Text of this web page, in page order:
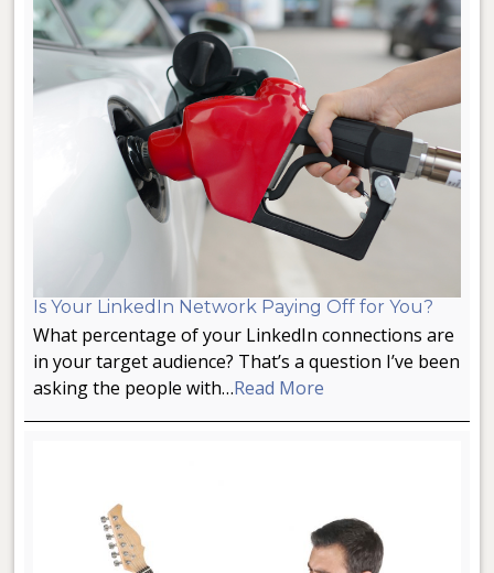
Is Your LinkedIn Network Paying Off for You?
What percentage of your LinkedIn connections are
in your target audience? That’s a question I’ve been
asking the people with…Read More